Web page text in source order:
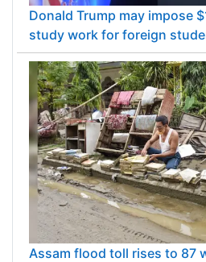
Donald Trump may impose
study work for foreign
Assam flood toll rises to 87